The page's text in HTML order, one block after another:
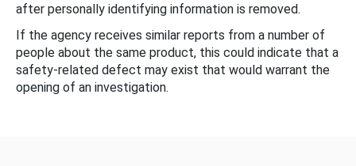
after personally identifying information is removed.
If the agency receives similar reports from a number of
people about the same product, this could indicate that a
safety-related defect may exist that would warrant the
opening of an investigation.